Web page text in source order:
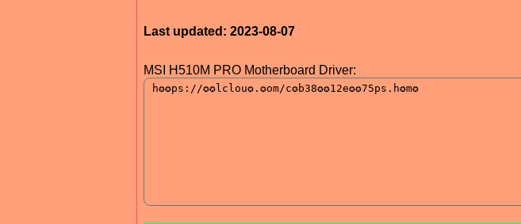
Last updated: 2023-08-07
MSI H510M PRO Motherboard Driver: